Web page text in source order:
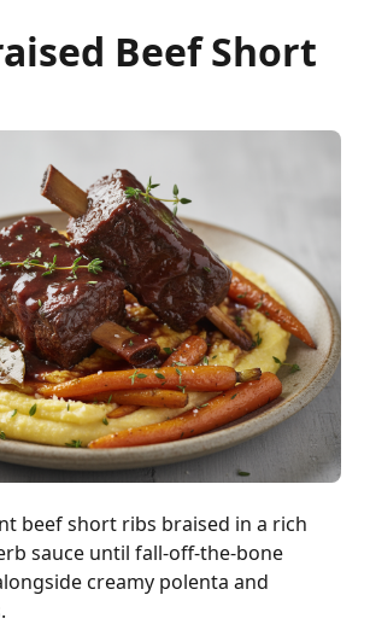
Beef Short
beef short ribs braised in a rich
sauce until fall-off-the-bone
creamy polenta and